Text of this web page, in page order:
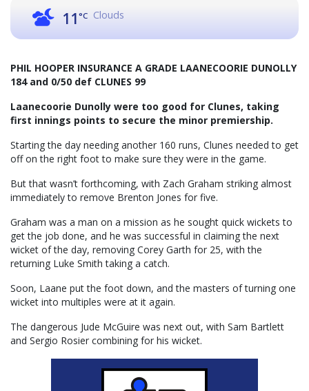
11°C Clouds
PHIL HOOPER INSURANCE A GRADE LAANECOORIE DUNOLLY
184 and 0/50 def CLUNES 99
Laanecoorie Dunolly were too good for Clunes, taking
first innings points to secure the minor premiership.
Starting the day needing another 160 runs, Clunes needed to get
off on the right foot to make sure they were in the game.
But that wasn’t forthcoming, with Zach Graham striking almost
immediately to remove Brenton Jones for five.
Graham was a man on a mission as he sought quick wickets to
get the job done, and he was successful in claiming the next
wicket of the day, removing Corey Garth for 25, with the
returning Luke Smith taking a catch.
Soon, Laane put the foot down, and the masters of turning one
wicket into multiples were at it again.
The dangerous Jude McGuire was next out, with Sam Bartlett
and Sergio Rosier combining for his wicket.